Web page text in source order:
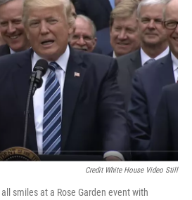
Credit White House Video Still
smiles at a Rose Garden event with